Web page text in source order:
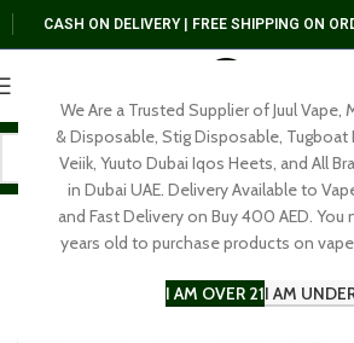
We Are a Trusted Supplier of Juul Vape,
& Disposable, Stig Disposable, Tugboat
Veiik, Yuuto Dubai Iqos Heets, and All
in Dubai UAE. Delivery Available to
and Fast Delivery on Buy 400 AED. You
years old to purchase products on
I AM OVER 21I AM
CASH ON DELIVERY | FREE SHIPPING ON